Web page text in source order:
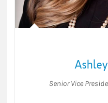
Senior Vice